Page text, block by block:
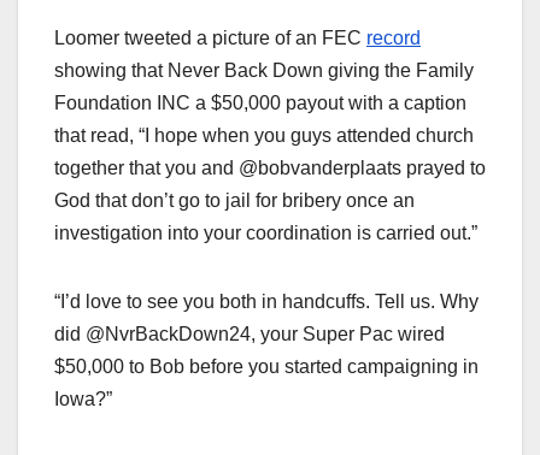
Loomer tweeted a picture of an FEC record
showing that Never Back Down giving the Family
Foundation INC a $50,000 payout with a caption
that read, “I hope when you guys attended church
together that you and @bobvanderplaats prayed to
God that don’t go to jail for bribery once an
investigation into your coordination is carried out.”
“I’d love to see you both in handcuffs. Tell us. Why
did @NvrBackDown24, your Super Pac wired
$50,000 to Bob before you started campaigning in
Iowa?”